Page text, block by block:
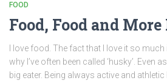
FOOD
Food, Food and More
I love food. The fact that I love it so
why I’ve often been called ‘husky’. Even
big eater. Being always active and